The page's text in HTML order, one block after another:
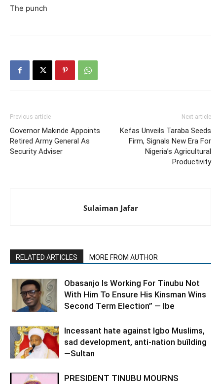
The punch
Previous article
Governor Makinde Appoints
Retired Army General As
Security Adviser
Next article
Kefas Unveils Taraba Seeds
Firm, Signals New Era For
Nigeria’s Agricultural
Productivity
Sulaiman Jafar
RELATED ARTICLES MORE FROM AUTHOR
Obasanjo Is Working For Tinubu Not
With Him To Ensure His Kinsman Wins
Second Term Election” — Ibe
Incessant hate against Igbo Muslims,
sad development, anti-nation buîlding
—Sultan
PRESIDENT TINUBU MOURNS